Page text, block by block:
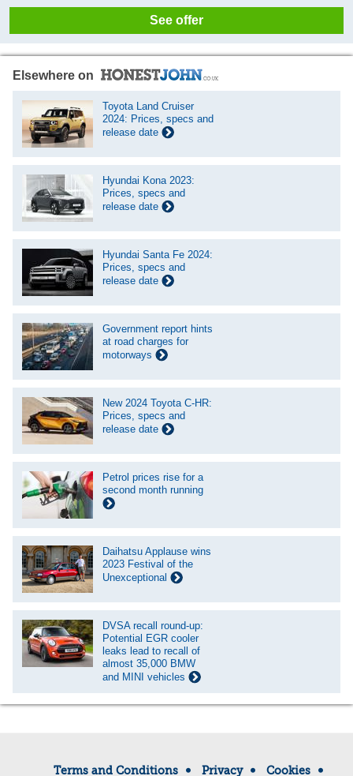
See offer
Elsewhere on
Toyota Land Cruiser
2024: Prices, specs and
release date
Hyundai Kona 2023:
Prices, specs and
release date
Hyundai Santa Fe 2024:
Prices, specs and
release date
Government report hints
at road charges for
motorways
New 2024 Toyota C-HR:
Prices, specs and
release date
Petrol prices rise for a
second month running
Daihatsu Applause wins
2023 Festival of the
Unexceptional
DVSA recall round-up:
Potential EGR cooler
leaks lead to recall of
almost 35,000 BMW
and MINI vehicles
Terms and Conditions Privacy Cookies